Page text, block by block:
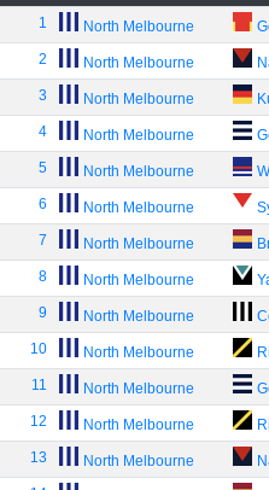
1
North Melbourne
2 North Melbourne
3 North Melbourne
4 North Melbourne
5 North Melbourne
6 North Melbourne
7 North Melbourne
8 North Melbourne
9 North Melbourne
10 North Melbourne
11 North Melbourne
12 North Melbourne
13 North Melbourne